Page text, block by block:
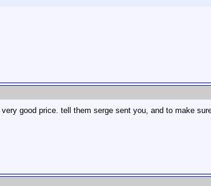
very good price. tell them serge sent you, and to make